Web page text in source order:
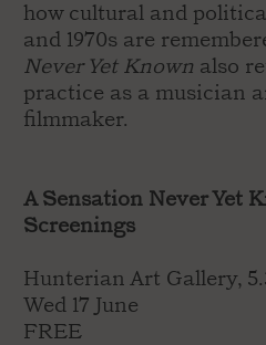
how cultural and
and 1970s are
Never Yet Known also
practice as a musician
filmmaker.
A Sensation Never Yet
Screenings
Hunterian Art Gallery,
Wed 17 June
FREE